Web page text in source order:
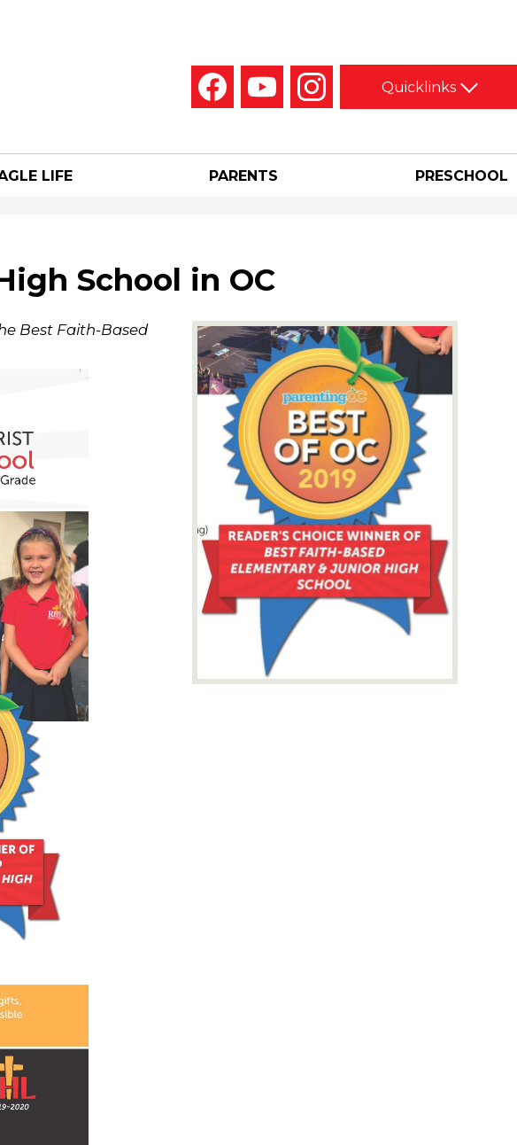
LIFE PARENTS PRESCHOOL
Social
Media
-
Quicklinks
School in OC
Best Faith-Based